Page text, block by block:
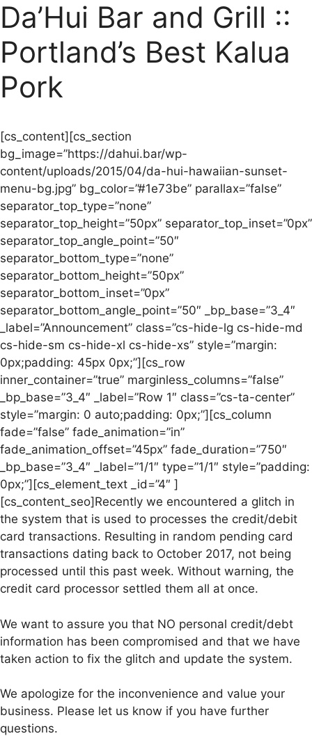
Da’Hui Bar and Grill ::
Portland’s Best Kalua
Pork
[cs_content][cs_section
bg_image=”https://dahui.bar/wp-
content/uploads/2015/04/da-hui-hawaiian-sunset-
menu-bg.jpg” bg_color=”#1e73be” parallax=”false”
separator_top_type=”none”
separator_top_height=”50px” separator_top_inset=”0px”
separator_top_angle_point=”50″
separator_bottom_type=”none”
separator_bottom_height=”50px”
separator_bottom_inset=”0px”
separator_bottom_angle_point=”50″ _bp_base=”3_4″
_label=”Announcement” class=”cs-hide-lg cs-hide-md
cs-hide-sm cs-hide-xl cs-hide-xs” style=”margin:
0px;padding: 45px 0px;”][cs_row
inner_container=”true” marginless_columns=”false”
_bp_base=”3_4″ _label=”Row 1″ class=”cs-ta-center”
style=”margin: 0 auto;padding: 0px;”][cs_column
fade=”false” fade_animation=”in”
fade_animation_offset=”45px” fade_duration=”750″
_bp_base=”3_4″ _label=”1/1″ type=”1/1″ style=”padding:
0px;”][cs_element_text _id=”4″ ]
[cs_content_seo]Recently we encountered a glitch in
the system that is used to processes the credit/debit
card transactions. Resulting in random pending card
transactions dating back to October 2017, not being
processed until this past week. Without warning, the
credit card processor settled them all at once.
We want to assure you that NO personal credit/debt
information has been compromised and that we have
taken action to fix the glitch and update the system.
We apologize for the inconvenience and value your
business. Please let us know if you have further
questions.